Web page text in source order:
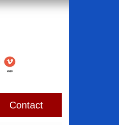
Contact